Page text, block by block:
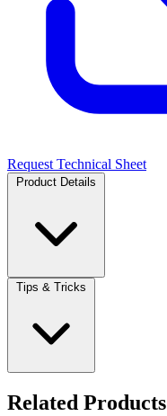
Request Technical Sheet
Product Details
Tips & Tricks
Related Products